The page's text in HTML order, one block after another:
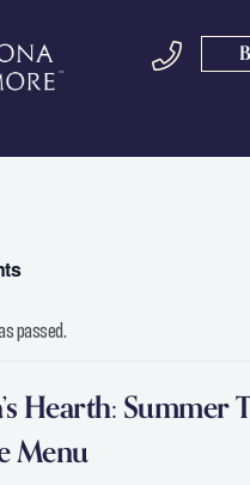
passed.
Hearth: Summer
Menu